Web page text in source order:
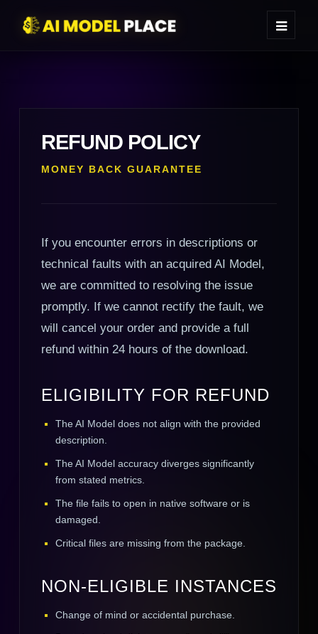
REFUND POLICY
MONEY BACK GUARANTEE
If you encounter errors in descriptions or
technical faults with an acquired AI Model,
we are committed to resolving the issue
promptly. If we cannot rectify the fault, we
will cancel your order and provide a full
refund within 24 hours of the download.
ELIGIBILITY FOR REFUND
The AI Model does not align with the provided
description.
The AI Model accuracy diverges significantly
from stated metrics.
The file fails to open in native software or is
damaged.
Critical files are missing from the package.
NON-ELIGIBLE INSTANCES
Change of mind or accidental purchase.